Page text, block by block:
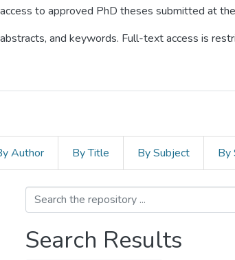
to approved PhD theses submitted at
and keywords. Full-text access is
Author By Title By Subject By
Search Results